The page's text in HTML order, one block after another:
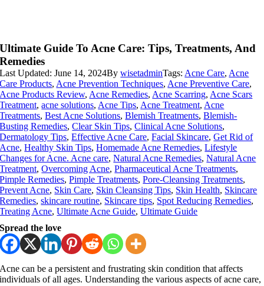
Ultimate Guide To Acne Care: Tips, Treatments, And
Remedies
Last Updated: June 14, 2024BywisetadminTags: Acne Care, Acne
Care Products, Acne Prevention Techniques, Acne Preventive Care,
Acne Products Review, Acne Remedies, Acne Scarring, Acne Scars
Treatment,acne solutions, Acne Tips, Acne Treatment, Acne
Treatments,Best Acne Solutions,Blemish Treatments,Blemish-
Busting Remedies,Clear Skin Tips,Clinical Acne Solutions,
Dermatology Tips,Effective Acne Care,Facial Skincare,Get Rid of
Acne,Healthy Skin Tips,Homemade Acne Remedies,Lifestyle
Changes for Acne. Acne care,Natural Acne Remedies,Natural Acne
Treatment,Overcoming Acne,Pharmaceutical Acne Treatments,
Pimple Remedies,Pimple Treatments,Pore-Cleansing Treatments,
Prevent Acne, Skin Care, Skin Cleansing Tips, Skin Health, Skincare
Remedies,skincare routine, Skincare tips, Spot Reducing Remedies,
Treating Acne,Ultimate Acne Guide,Ultimate Guide
Spread the love
Acne can be a persistent and frustrating skin condition that affects
individuals of all ages. Understanding the various aspects of acne care,